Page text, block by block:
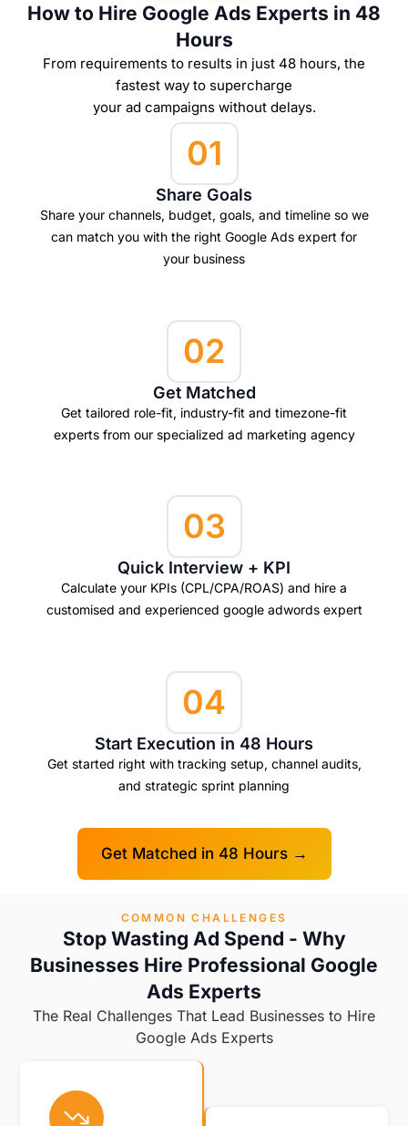
How to Hire Google Ads Experts in 48
Hours
From requirements to results in just 48 hours, the
fastest way to supercharge
your ad campaigns without delays.
01
Share Goals
Share your channels, budget, goals, and timeline so we
can match you with the right Google Ads expert for
your business
02
Get Matched
Get tailored role-fit, industry-fit and timezone-fit
experts from our specialized ad marketing agency
03
Quick Interview + KPI
Calculate your KPIs (CPL/CPA/ROAS) and hire a
customised and experienced google adwords expert
04
Start Execution in 48 Hours
Get started right with tracking setup, channel audits,
and strategic sprint planning
Get Matched in 48 Hours →
COMMON CHALLENGES
Stop Wasting Ad Spend - Why
Businesses Hire Professional Google
Ads Experts
The Real Challenges That Lead Businesses to Hire
Google Ads Experts